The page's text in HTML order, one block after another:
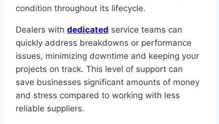
condition throughout its lifecycle.
Dealers with dedicated service teams can
quickly address breakdowns or performance
issues, minimizing downtime and keeping your
projects on track. This level of support can
save businesses significant amounts of money
and stress compared to working with less
reliable suppliers.